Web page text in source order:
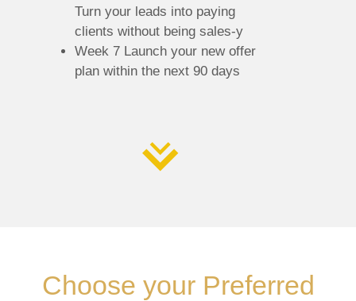
Turn your leads into paying
clients without being sales-y
Week 7 Launch your new offer
plan within the next 90 days
Choose your Preferred